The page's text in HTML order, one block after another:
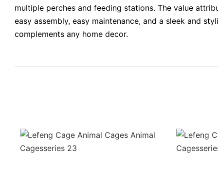
multiple perches and feeding stations. The value
easy assembly, easy maintenance, and a sleek and
complements any home decor.